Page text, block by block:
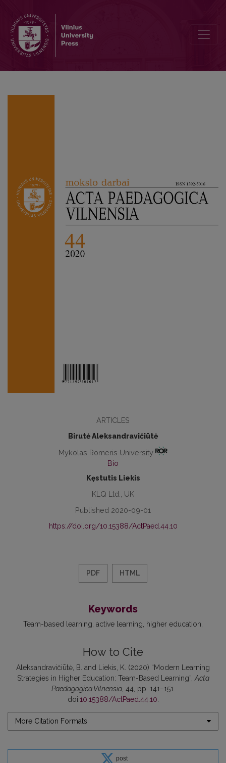
ARTICLES
Birutė Aleksandravičiūtė
Mykolas Romeris University
Bio
Kęstutis Liekis
KLQ Ltd., UK
Published 2020-09-01
https://doi.org/10.15388/ActPaed.44.10
PDF HTML
Keywords
Team-based learning active learning higher education
How to Cite
Aleksandravičiūtė, B. and Liekis, K. (2020) “Modern Learning
Strategies in Higher Education: Team-Based Learning”, Acta
Paedagogica Vilnensia, 44, pp. 141–151.
doi:10.15388/ActPaed.44.10
More Citation Formats
post